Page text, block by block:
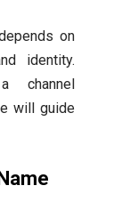
on
identity.
channel
will guide